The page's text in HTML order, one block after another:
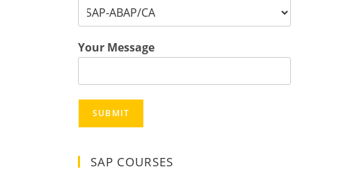
Your Message
SUBMIT
SAP COURSES